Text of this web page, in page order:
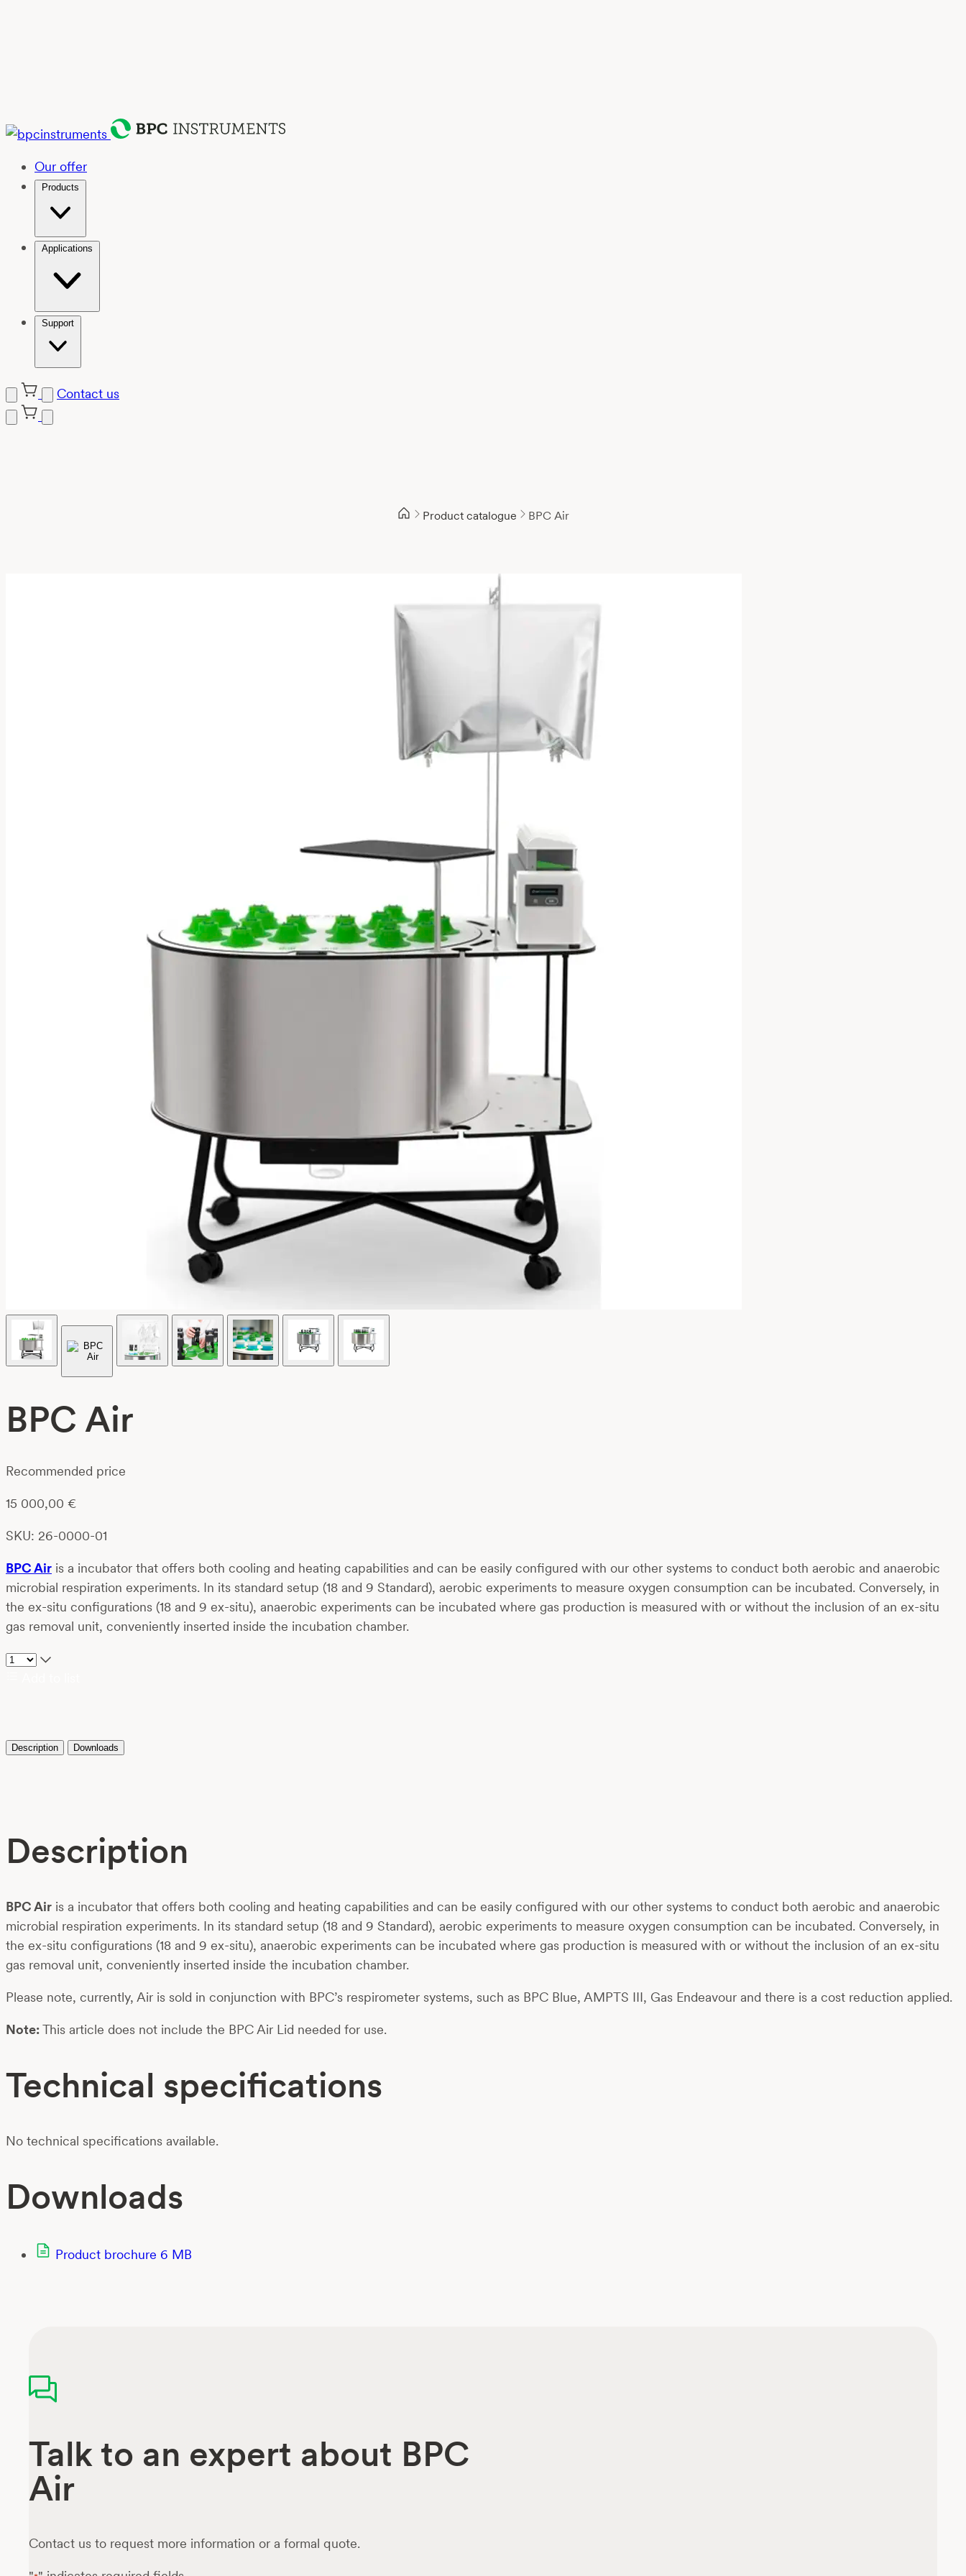
Our offer
Products
Applications
Support
Contact us
Product catalogue BPC Air
BPC Air
Recommended price
15 000,00 €
SKU: 26-0000-01
BPC Air is a incubator that offers both cooling and heating capabilities and can be easily configured with our other systems to conduct both aerobic and anaerobic
microbial respiration experiments. In its standard setup (18 and 9 Standard), aerobic experiments to measure oxygen consumption can be incubated. Conversely, in
the ex-situ configurations (18 and 9 ex-situ), anaerobic experiments can be incubated where gas production is measured with or without the inclusion of an ex-situ
gas removal unit, conveniently inserted inside the incubation chamber.
Description Downloads
Description
BPC Air is a incubator that offers both cooling and heating capabilities and can be easily configured with our other systems to conduct both aerobic and anaerobic
microbial respiration experiments. In its standard setup (18 and 9 Standard), aerobic experiments to measure oxygen consumption can be incubated. Conversely, in
the ex-situ configurations (18 and 9 ex-situ), anaerobic experiments can be incubated where gas production is measured with or without the inclusion of an ex-situ
gas removal unit, conveniently inserted inside the incubation chamber.
Please note, currently, Air is sold in conjunction with BPC’s respirometer systems, such as BPC Blue, AMPTS III, Gas Endeavour and there is a cost reduction applied.
Note:This article does not include the BPC Air Lid needed for use.
Technical specifications
No technical specifications available.
Downloads
Product brochure 6 MB
Talk to an expert about BPC
Air
Contact us to request more information or a formal quote.